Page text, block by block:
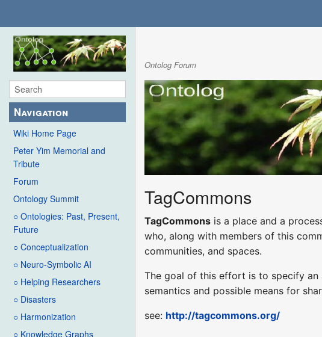
Navigation
Wiki Home Page
Peter Yim Memorial and
Tribute
Forum
Ontology Summit
○ Ontologies: Past, Present,
Future
○ Conceptualization
○ Neuro-Symbolic AI
○ Helping Researchers
○ Disasters
○ Harmonization
○ Knowledge Graphs
Ontolog Forum
TagCommons
TagCommons is a place and a
who, along with members of this
communities, and spaces.
The goal of this effort is to specify
semantics and possible means for
see: http://tagcommons.org/